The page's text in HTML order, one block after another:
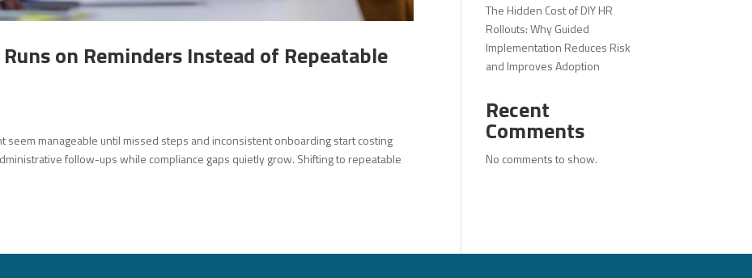
on Reminders Instead of Repeatable
seem manageable until missed steps and inconsistent onboarding start costing
follow-ups while compliance gaps quietly grow. Shifting to repeatable
The Hidden Cost of DIY HR
Rollouts: Why Guided
Implementation Reduces Risk
and Improves Adoption
Recent
Comments
No comments to show.